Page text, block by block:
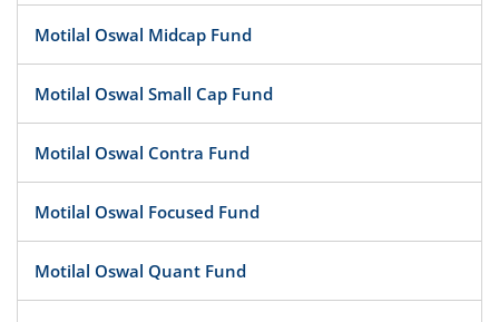
Motilal Oswal Midcap Fund
Motilal Oswal Small Cap Fund
Motilal Oswal Contra Fund
Motilal Oswal Focused Fund
Motilal Oswal Quant Fund